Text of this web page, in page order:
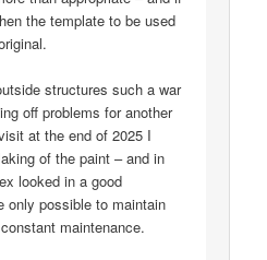
the template to be used
structures such a war
off problems for another
at the end of 2025 I
of the paint – and in
looked in a good
only possible to maintain
maintenance.